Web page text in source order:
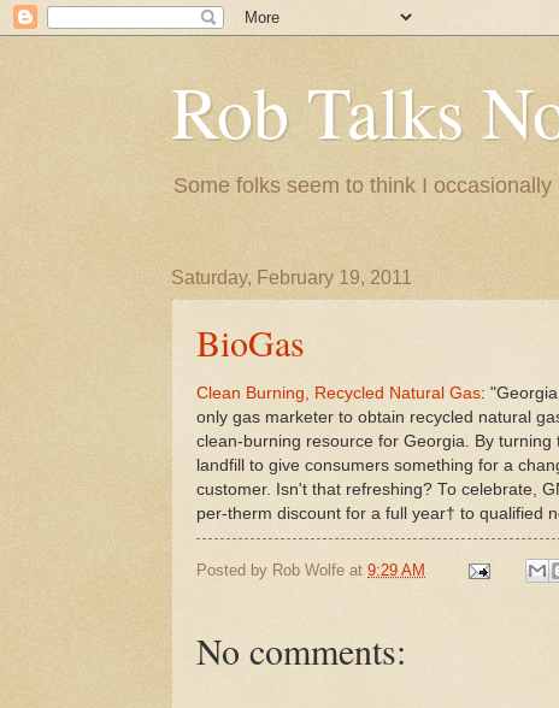
Rob Talks
Some folks seem to think I
Saturday, February 19, 2011
BioGas
Clean Burning, Recycled Natural Gas:
only gas marketer to obtain recycled natural
clean-burning resource for Georgia. By
landfill to give consumers something for a
customer. Isn't that refreshing? To celebrate,
per-therm discount for a full year† to qualified
Posted by Rob Wolfe at 9:29 AM
No comments: